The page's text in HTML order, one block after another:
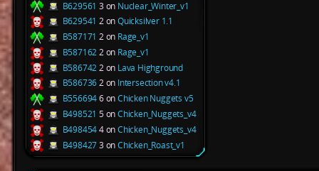
B629561 3 on Nuclear_Winter_v1
B629541 2 onQuicksilver 1.1
B587171 2 on Rage_v1
B5871622 on Rage_v1
B5867422 on Lava Highground
B5867362 on Intersection v4.1
B5566946 onChicken Nuggets v5
B498521 5 onChicken_Nuggets_v4
B4984544 onChicken_Nuggets_v4
B4984273 onChicken_Roast_v1